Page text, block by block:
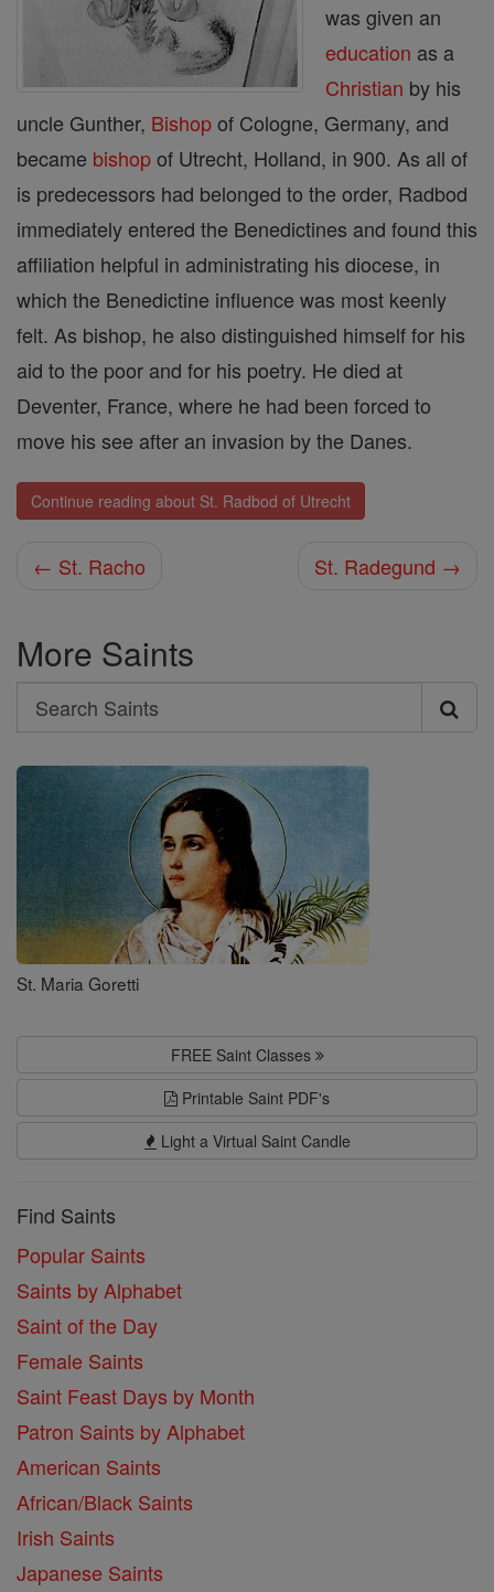
was given an
education as a
Christian by his
uncle Gunther, Bishopof Cologne, Germany, and
became bishopof Utrecht, Holland, in 900. As all of
is predecessors had belonged to the order, Radbod
immediately entered the Benedictines and found this
affiliation helpful in administrating his diocese, in
which the Benedictine influence was most keenly
felt. As bishop, he also distinguished himself for his
aid to the poor and for his poetry. He died at
Deventer, France, where he had been forced to
move his see after an invasion by the Danes.
Continue reading about St. Radbod of Utrecht
← St. Racho St. Radegund →
More Saints
Search
Search
Saints
St. Maria Goretti
FREE Saint Classes
Printable Saint PDF's
Light a Virtual Saint Candle
Find Saints
Popular Saints
Saints by Alphabet
Saint of the Day
Female Saints
Saint Feast Days by Month
Patron Saints by Alphabet
American Saints
African/Black Saints
Irish Saints
Japanese Saints